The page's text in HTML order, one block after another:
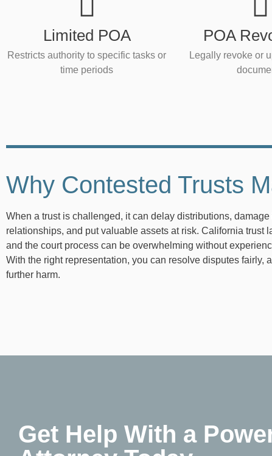
Limited POA
Restricts authority to specific tasks or
time periods
POA
Legally revoke or
Why Contested Trusts
When a trust is challenged, it can delay distributions, damage
relationships, and put valuable assets at risk. California trust
and the court process can be overwhelming without
With the right representation, you can resolve disputes fairly,
further harm.
Get Help With a